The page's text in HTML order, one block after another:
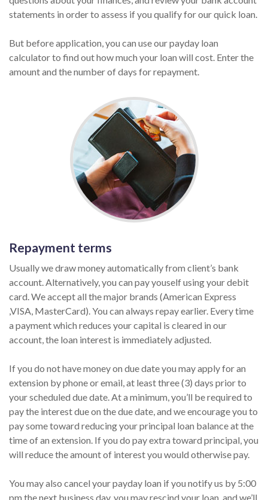
statements in order to assess if you qualify for our quick loan.
But before application, you can use our payday loan
calculator to find out how much your loan will cost. Enter the
amount and the number of days for repayment.
Repayment terms
Usually we draw money automatically from client’s bank
account. Alternatively, you can pay youself using your debit
card. We accept all the major brands (American Express
,VISA, MasterCard). You can always repay earlier. Every time
a payment which reduces your capital is cleared in our
account, the loan interest is immediately adjusted.
If you do not have money on due date you may apply for an
extension by phone or email, at least three (3) days prior to
your scheduled due date. At a minimum, you’ll be required to
pay the interest due on the due date, and we encourage you to
pay some toward reducing your principal loan balance at the
time of an extension. If you do pay extra toward principal, you
will reduce the amount of interest you would otherwise pay.
You may also cancel your payday loan if you notify us by 5:00
pm the next business day, you may rescind your loan, and we’ll